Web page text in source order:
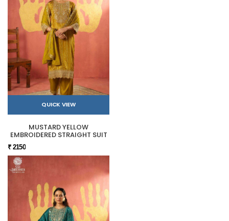
QUICK VIEW
MUSTARD YELLOW
EMBROIDERED STRAIGHT SUIT
₹ 2150